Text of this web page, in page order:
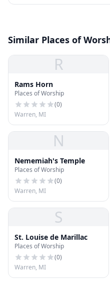
Similar Places of
R
Rams Horn
Places of Worship
(0)
Warren, MI
N
Nememiah's Temple
Places of Worship
(0)
Warren, MI
S
St. Louise de Marillac
Places of Worship
(0)
Warren, MI